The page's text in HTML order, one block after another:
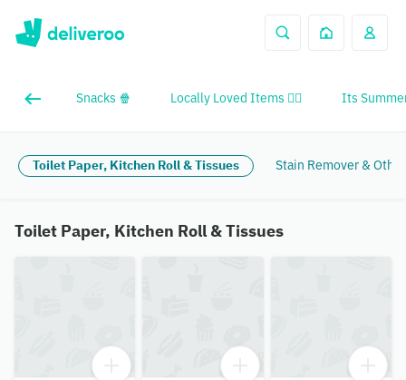
Snacks 🍿 Locally Loved Items ❤️‍🔥 Its
Toilet Paper, Kitchen Roll & Tissues Stain Remover &
Toilet Paper, Kitchen Roll & Tissues